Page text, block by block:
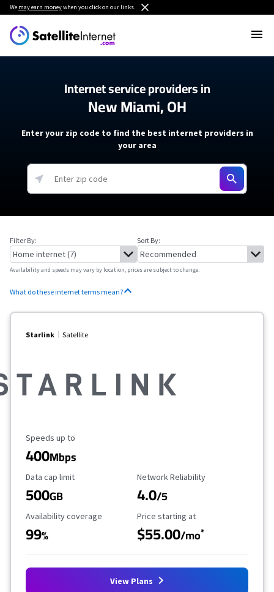
We may earn moneywhen you click on our links.
Internet service providers in
New Miami, OH
Enter your zip code to find the best internet providers in
your area
Filter By: Sort By:
Availability and speeds may vary by location, prices are subject to change.
What do these internet terms mean?
Starlink Satellite
Maximum Speed
Speeds up to
400Mbps
Data Cap Limit
Data cap limit
500GB
Reliability Rating
Network Reliability
4.0/5
Availability Coverage
Availability coverage
99%
Starting Price
Price starting at
$55.00/mo*
View Plans